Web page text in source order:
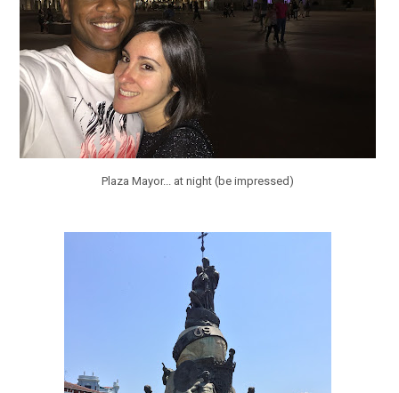
Plaza Mayor... at night (be impressed)